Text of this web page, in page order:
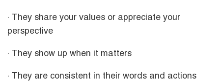
· They share your values or appreciate your
perspective
· They show up when it matters
· They are consistent in their words and actions